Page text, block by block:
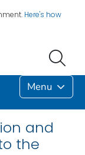
Here's how
Menu
and
the